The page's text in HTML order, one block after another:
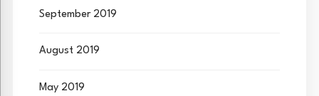
September 2019
August 2019
May 2019